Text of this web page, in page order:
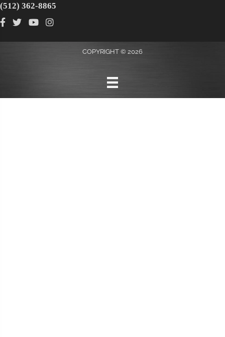
(512) 362-8865
COPYRIGHT © 2026